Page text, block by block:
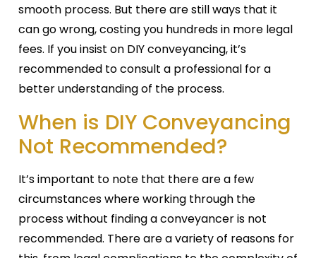
smooth process. But there are still ways that it
can go wrong, costing you hundreds in more legal
fees. If you insist on DIY conveyancing, it’s
recommended to consult a professional for a
better understanding of the process.
When is DIY Conveyancing
Not Recommended?
It’s important to note that there are a few
circumstances where working through the
process without finding a conveyancer is not
recommended. There are a variety of reasons for